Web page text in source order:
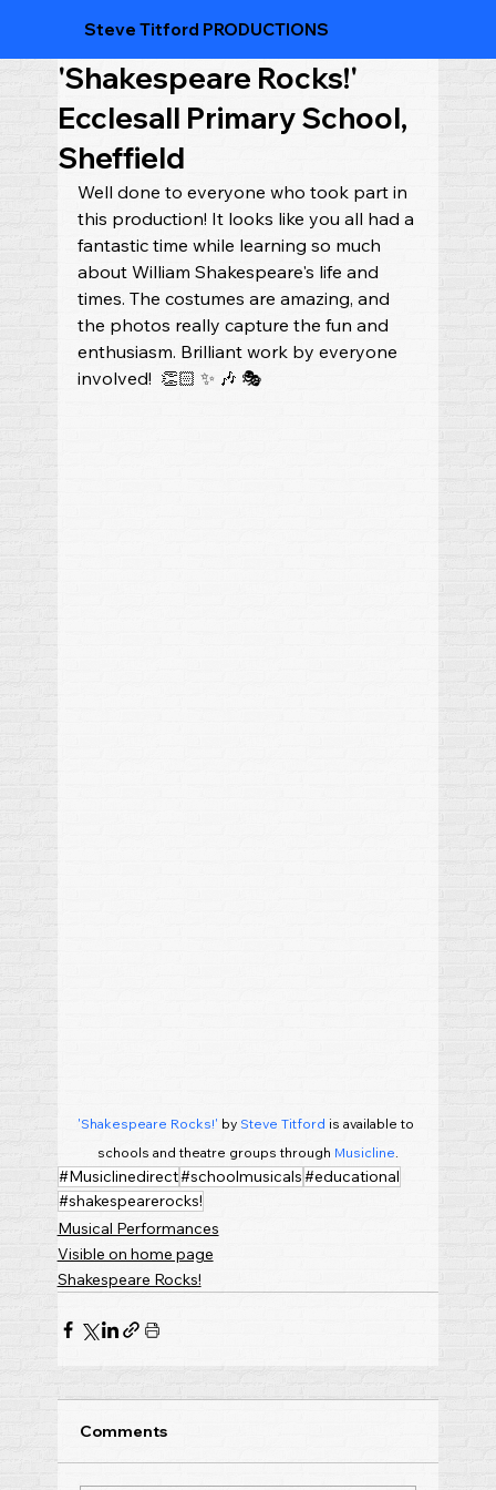
Steve Titford PRODUCTIONS
'Shakespeare Rocks!'
Ecclesall Primary School,
Sheffield
Well done to everyone who took part in
this production! It looks like you all had a
fantastic time while learning so much
about William Shakespeare's life and
times. The costumes are amazing, and
the photos really capture the fun and
enthusiasm. Brilliant work by everyone
involved!  👏🏻 ✨ 🎶 🎭
'Shakespeare Rocks!' by Steve Titford is available to
schools and theatre groups through Musicline.
#Musiclinedirect#schoolmusicals#educational
#shakespearerocks!
Musical Performances
Visible on home page
Shakespeare Rocks!
Comments